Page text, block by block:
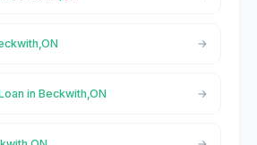
in Beckwith,ON